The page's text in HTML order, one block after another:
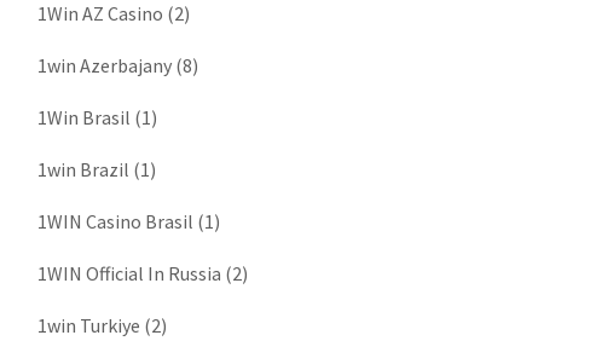
1Win AZ Casino (2)
1win Azerbajany (8)
1Win Brasil (1)
1win Brazil (1)
1WIN Casino Brasil (1)
1WIN Official In Russia (2)
1win Turkiye (2)